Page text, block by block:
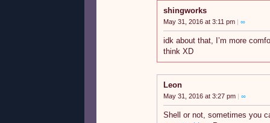
shingworks
May 31, 2016 at 3:11 pm | ∞
idk about that, I’m more
think XD
Leon
May 31, 2016 at 3:27 pm | ∞
Shell or not, sometimes you